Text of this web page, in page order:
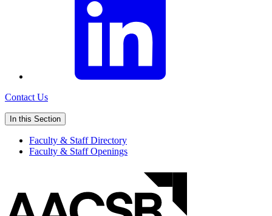
Contact Us
In this Section
Faculty & Staff Directory
Faculty & Staff Openings